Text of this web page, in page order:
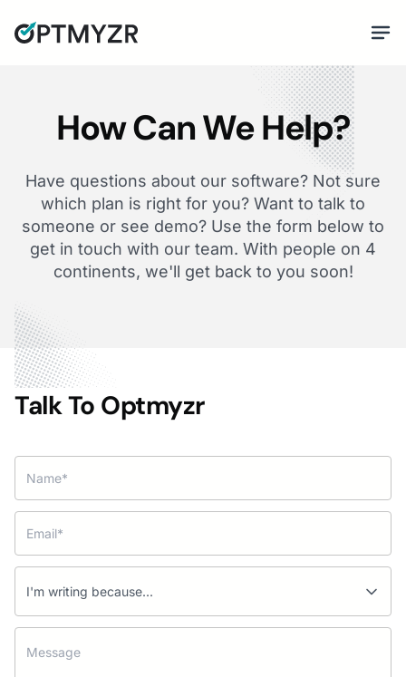
How Can We Help?
Have questions about our software? Not sure
which plan is right for you? Want to talk to
someone or see demo? Use the form below to
get in touch with our team. With people on 4
continents, we'll get back to you soon!
Talk To Optmyzr